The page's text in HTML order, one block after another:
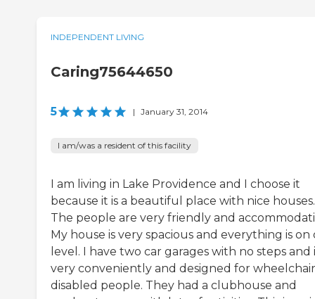
INDEPENDENT LIVING
Caring75644650
5 | January 31, 2014
I am/was a resident of this facility
I am living in Lake Providence and I choose it
because it is a beautiful place with nice houses.
The people are very friendly and
My house is very spacious and everything is on
level. I have two car garages with no steps and
very conveniently and designed for
disabled people. They had a clubhouse and